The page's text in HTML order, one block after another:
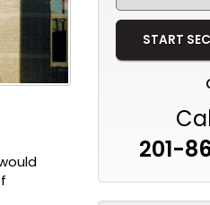
201-